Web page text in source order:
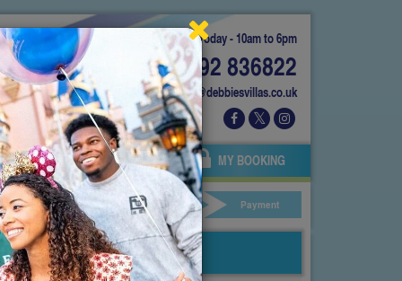
Today - 10am to 6pm
01892 836822
info@debbiesvillas.co.uk
AGENTS OWNERS MY BOOKING
Hire Your Details Payment
Price From